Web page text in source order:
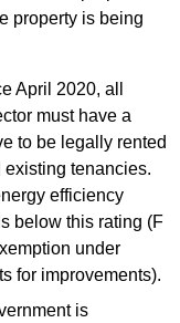
property is being
April 2020, all
must have a
to be legally rented
tenancies.
efficiency
below this rating (F
under
for improvements).
is